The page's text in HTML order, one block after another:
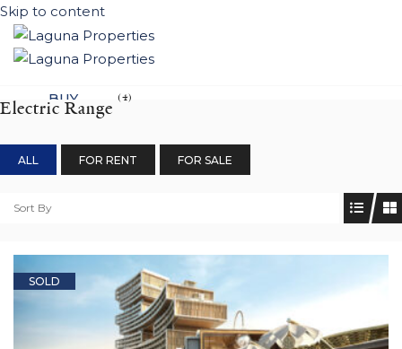
Skip to content
BUY
LIFESTYLE
Electric Range (4)
ALL FOR RENT FOR SALE
Sort By
SOLD